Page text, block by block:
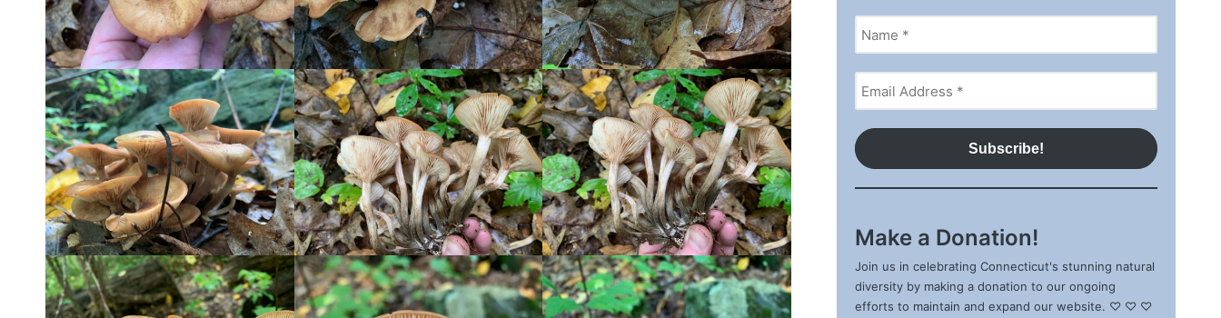
Make a Donation!
Join us in celebrating Connecticut's stunning natural
diversity by making a donation to our ongoing
efforts to maintain and expand our website. ♡ ♡ ♡